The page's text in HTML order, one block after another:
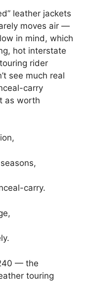
leather jackets
moves air —
in mind, which
hot interstate
rider
see much real
carry
as worth
carry.
— the
touring